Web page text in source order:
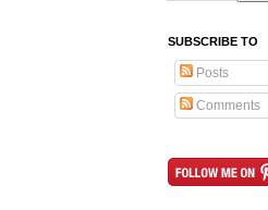
SUBSCRIBE TO
Posts
Comments